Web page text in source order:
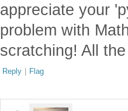
appreciate your
problem with
scratching! All
Reply | Flag